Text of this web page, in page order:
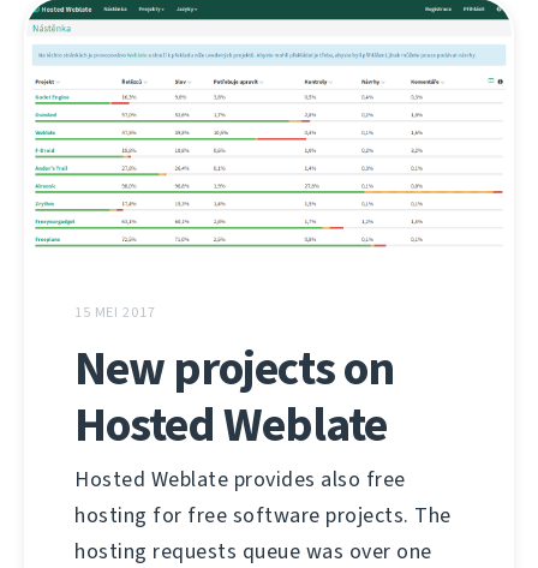
15 MEI 2017
New projects on
Hosted Weblate
Hosted Weblate provides also free
hosting for free software projects. The
hosting requests queue was over one